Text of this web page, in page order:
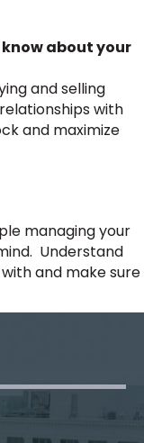
about your
and selling
with
and maximize
managing your
Understand
and make sure